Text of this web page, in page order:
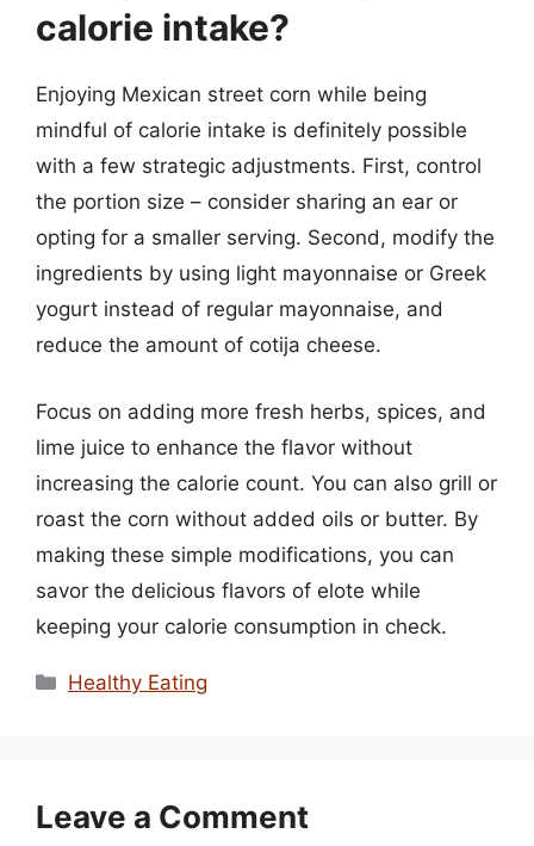
calorie intake?
Enjoying Mexican street corn while being
mindful of calorie intake is definitely possible
with a few strategic adjustments. First, control
the portion size – consider sharing an ear or
opting for a smaller serving. Second, modify the
ingredients by using light mayonnaise or Greek
yogurt instead of regular mayonnaise, and
reduce the amount of cotija cheese.
Focus on adding more fresh herbs, spices, and
lime juice to enhance the flavor without
increasing the calorie count. You can also grill or
roast the corn without added oils or butter. By
making these simple modifications, you can
savor the delicious flavors of elote while
keeping your calorie consumption in check.
Categories
Healthy Eating
Leave a Comment